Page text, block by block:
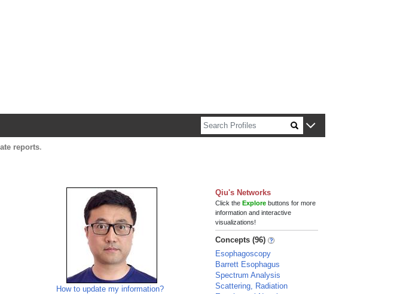
reports.
How to update my information?
Qiu's Networks
Click theExplore buttons for more
information and interactive
visualizations!
Concepts (96)
Esophagoscopy
Barrett Esophagus
Spectrum Analysis
Scattering, Radiation